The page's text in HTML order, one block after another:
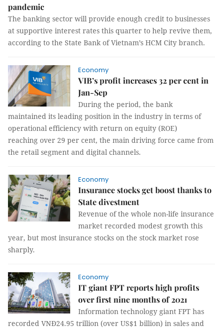
pandemic
The banking sector will provide enough credit to businesses
at supportive interest rates this quarter to help revive them,
according to the State Bank of Vietnam’s HCM City branch.
Economy
VIB’s profit increases 32 per cent in
Jan-Sep
During the period, the bank
maintained its leading position in the industry in terms of
operational efficiency with return on equity (ROE)
reaching over 29 per cent, the main driving force came from
the retail segment and digital channels.
Economy
Insurance stocks get boost thanks to
State divestment
Revenue of the whole non-life insurance
market recorded modest growth this
year, but most insurance stocks on the stock market rose
sharply.
Economy
IT giant FPT reports high profits
over first nine months of 2021
Information technology giant FPT has
recorded VNĐ24.95 trillion (over US$1 billion) in sales and